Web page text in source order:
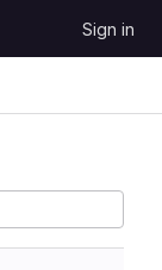
Sign in